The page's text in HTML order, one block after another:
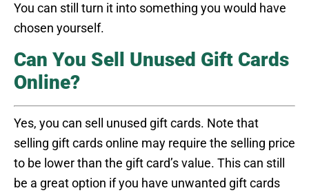
You can still turn it into something you would have
chosen yourself.
Can You Sell Unused Gift Cards
Online?
Yes, you can sell unused gift cards. Note that
selling gift cards online may require the selling price
to be lower than the gift card’s value. This can still
be a great option if you have unwanted gift cards